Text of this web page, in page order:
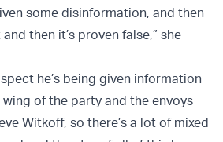
some disinformation, and then
then it’s proven false,” she
he’s being given information
of the party and the envoys
Witkoff, so there’s a lot of mixed